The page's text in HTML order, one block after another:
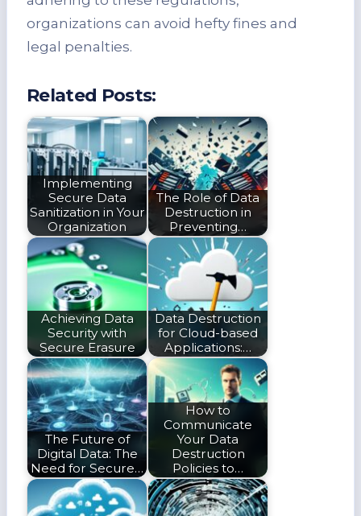
organizations can avoid hefty fines and
legal penalties.
Related Posts:
Implementing
Secure Data
Sanitization in Your
Organization
The Role of Data
Destruction in
Preventing…
Achieving Data
Security with
Secure Erasure
Data Destruction
for Cloud-based
Applications:…
The Future of
Digital Data: The
Need for Secure…
How to
Communicate
Your Data
Destruction
Policies to…